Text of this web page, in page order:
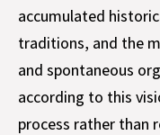
accumulated
traditions, and the
and spontaneous
according to this
process rather than